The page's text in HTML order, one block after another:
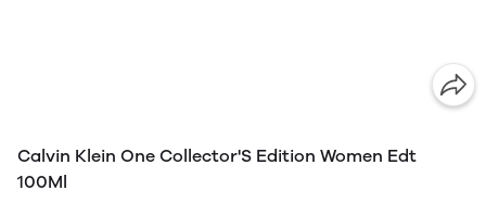
Calvin Klein One Collector'S Edition Women Edt
100Ml